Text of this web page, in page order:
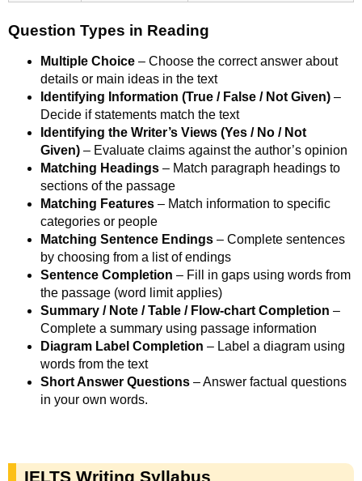
Question Types in Reading
Multiple Choice – Choose the correct answer about
details or main ideas in the text
Identifying Information (True / False / Not Given) –
Decide if statements match the text
Identifying the Writer’s Views (Yes / No / Not
Given) – Evaluate claims against the author’s opinion
Matching Headings – Match paragraph headings to
sections of the passage
Matching Features – Match information to specific
categories or people
Matching Sentence Endings – Complete sentences
by choosing from a list of endings
Sentence Completion – Fill in gaps using words from
the passage (word limit applies)
Summary / Note / Table / Flow-chart Completion –
Complete a summary using passage information
Diagram Label Completion – Label a diagram using
words from the text
Short Answer Questions – Answer factual questions
in your own words.
IELTS Writing Syllabus